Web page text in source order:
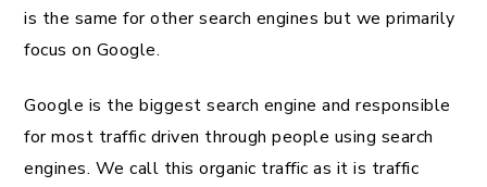
is the same for other search engines but we primarily
focus on Google.
Google is the biggest search engine and responsible
for most traffic driven through people using search
engines. We call this organic traffic as it is traffic